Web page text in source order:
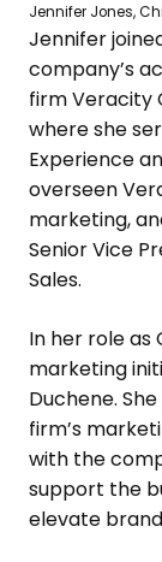
Jennifer Jones,
Jennifer
company’s
firmVeracity
where she
Experience
overseen
marketing,
Senior Vice
Sales.
In her role as
marketing
Duchene.
firm’s
with the
support the
elevate